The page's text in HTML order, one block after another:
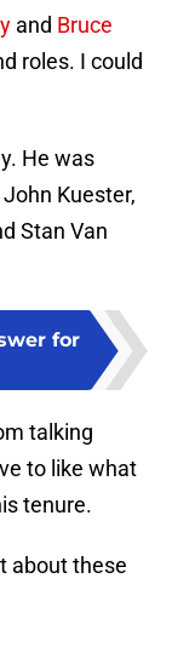
and Bruce
roles. I could
He was
Kuester,
Stan Van
for
talking
to like what
tenure.
about these